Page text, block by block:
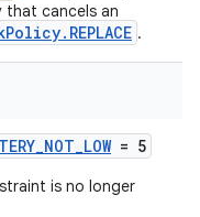
that cancels an
.
= 5
is no longer